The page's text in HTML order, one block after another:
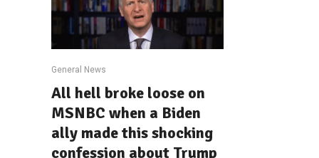
General News
All hell broke loose on
MSNBC when a Biden
ally made this shocking
confession about Trump